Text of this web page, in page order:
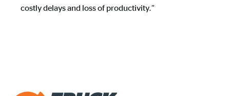
costly delays and loss of productivity.”